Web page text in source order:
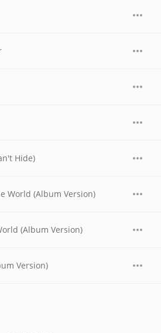
Hide)
World (Album Version)
(Album Version)
Version)